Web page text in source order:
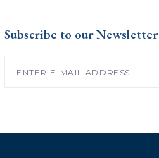
Subscribe to our Newsletter